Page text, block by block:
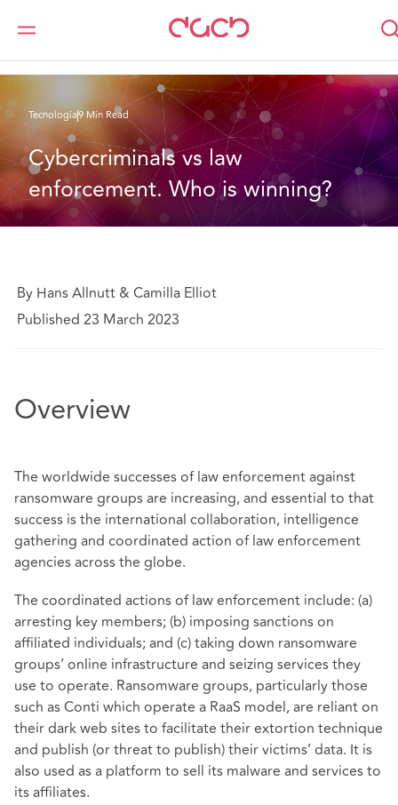
DAC Beachcroft
Lo que pensamos
Tecnología9 Min Read
Cybercriminals vs law
enforcement. Who is winning?
By Hans Allnutt & Camilla Elliot
Published 23 March 2023
Overview
The worldwide successes of law enforcement against
ransomware groups are increasing, and essential to that
success is the international collaboration, intelligence
gathering and coordinated action of law enforcement
agencies across the globe.
The coordinated actions of law enforcement include: (a)
arresting key members; (b) imposing sanctions on
affiliated individuals; and (c) taking down ransomware
groups’ online infrastructure and seizing services they
use to operate. Ransomware groups, particularly those
such as Conti which operate a RaaS model, are reliant on
their dark web sites to facilitate their extortion technique
and publish (or threat to publish) their victims’ data. It is
also used as a platform to sell its malware and services to
its affiliates.